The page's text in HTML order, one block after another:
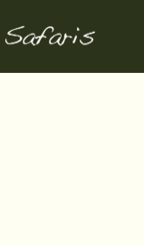
Socially